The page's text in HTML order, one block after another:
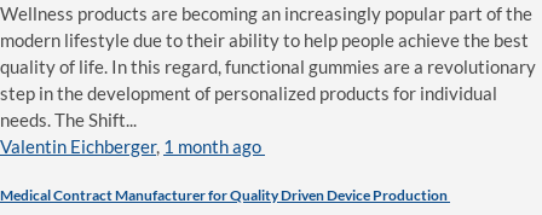
Wellness products are becoming an increasingly popular part of the
modern lifestyle due to their ability to help people achieve the best
quality of life. In this regard, functional gummies are a revolutionary
step in the development of personalized products for individual
needs. The Shift...
Valentin Eichberger, 1 month ago
Medical Contract Manufacturer for Quality Driven Device Production